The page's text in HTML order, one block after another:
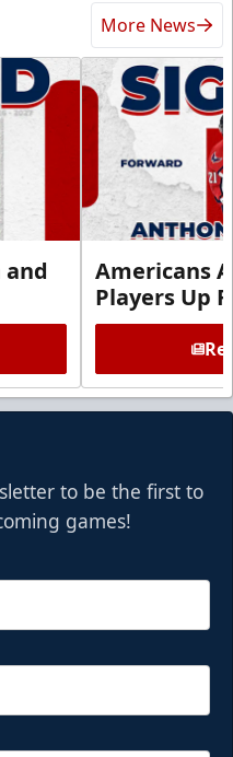
More News
and
Americans
Players Up
to be the first to
games!